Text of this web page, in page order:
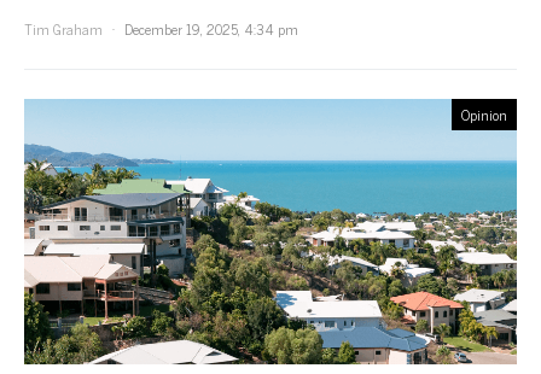
Tim Graham
December 19, 2025, 4:34 pm
Opinion